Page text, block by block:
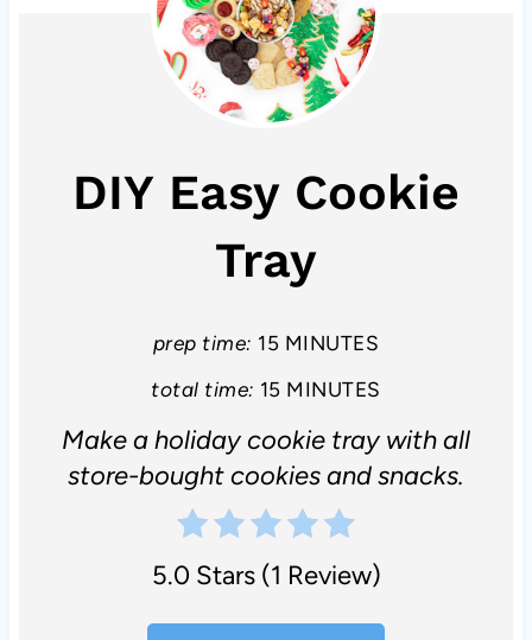
DIY Easy Cookie
Tray
prep time: 15 MINUTES
total time: 15 MINUTES
Make a holiday cookie tray with all
store-bought cookies and snacks.
5.0 Stars(1 Review)